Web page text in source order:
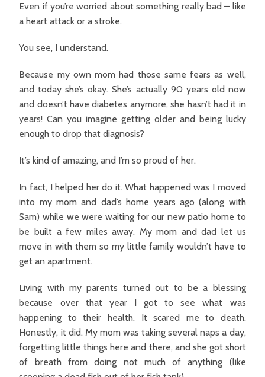
Even if you’re worried about something really bad – like
a heart attack or a stroke.
You see, I understand.
Because my own mom had those same fears as well,
and today she’s okay. She’s actually 90 years old now
and doesn’t have diabetes anymore, she hasn’t had it in
years! Can you imagine getting older and being lucky
enough to drop that diagnosis?
It’s kind of amazing, and I’m so proud of her.
In fact, I helped her do it. What happened was I moved
into my mom and dad’s home years ago (along with
Sam) while we were waiting for our new patio home to
be built a few miles away. My mom and dad let us
move in with them so my little family wouldn’t have to
get an apartment.
Living with my parents turned out to be a blessing
because over that year I got to see what was
happening to their health. It scared me to death.
Honestly, it did. My mom was taking several naps a day,
forgetting little things here and there, and she got short
of breath from doing not much of anything (like